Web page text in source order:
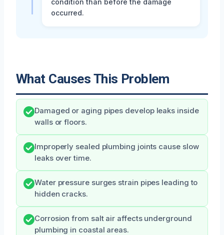
occurred.
What Causes This Problem
Damaged or aging pipes develop leaks inside
walls or floors.
Improperly sealed plumbing joints cause slow
leaks over time.
Water pressure surges strain pipes leading to
hidden cracks.
Corrosion from salt air affects underground
plumbing in coastal areas.